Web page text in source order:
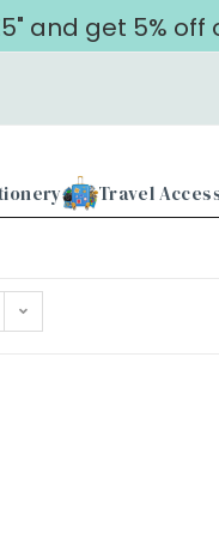
and get 5% off
Travel